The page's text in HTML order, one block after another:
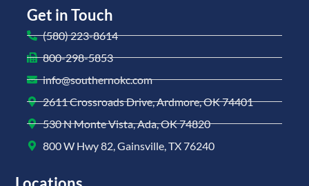
Get in Touch
(580) 223-8614
800-298-5853
info@southernokc.com
2611 Crossroads Drive, Ardmore, OK 74401
530 N Monte Vista, Ada, OK 74820
800 W Hwy 82, Gainsville, TX 76240